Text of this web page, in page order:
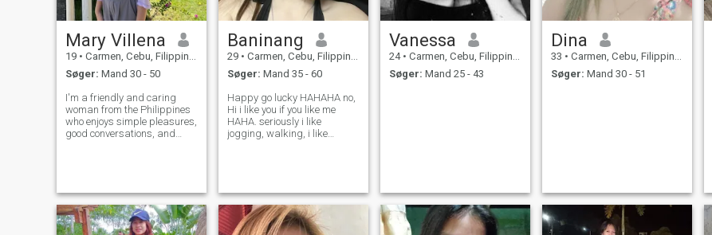
Mary Villena
19 • Carmen, Cebu, Filippinerne
Søger: Mand 30 - 50
I'm a friendly and caring
woman from the Philippines
who enjoys simple pleasures,
good conversations, and
friendship and possibly a
serious relationship.
Baninang
29 • Carmen, Cebu, Filippinerne
Søger: Mand 35 - 60
Happy go lucky HAHAHA no,
Hi i like you if you like me
HAHA. seriously i like
jogging, walking, i like
single and i want to settle
Vanessa
24 • Carmen, Cebu, Filippinerne
Søger: Mand 25 - 43
Dina
33 • Carmen, Cebu, Filippinerne
Søger: Mand 30 - 51